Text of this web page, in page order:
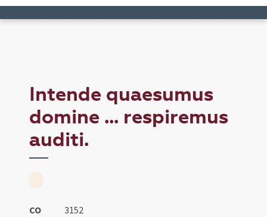
Intende quaesumus
domine ... respiremus
auditi.
CO
3152